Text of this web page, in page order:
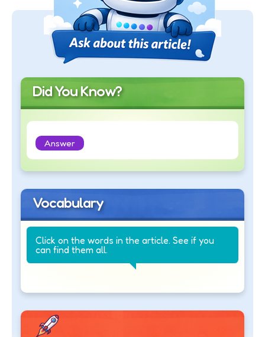
Did You Know?
Answer
Vocabulary
Click on the words in the article. See if you
can find them all.